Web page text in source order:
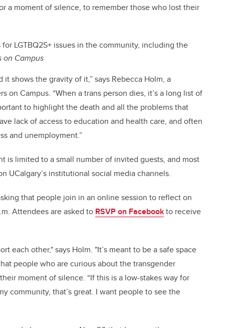
a moment of silence, to remember those who lost their
LGTBQ2S+ issues in the community, including the
on Campus
shows the gravity of it,” says Rebecca Holm, a
on Campus. “When a trans person dies, it’s a long list of
to highlight the death and all the problems that
lack of access to education and health care, and often
and unemployment.”
is limited to a small number of invited guests, and most
UCalgary’s institutional social media channels.
that people join in an online session to reflect on
Attendees are asked to RSVP on Facebookto receive
each other," says Holm. "It’s meant to be a safe space
people who are curious about the transgender
moment of silence. “If this is a low-stakes way for
community, that’s great. I want people to see the